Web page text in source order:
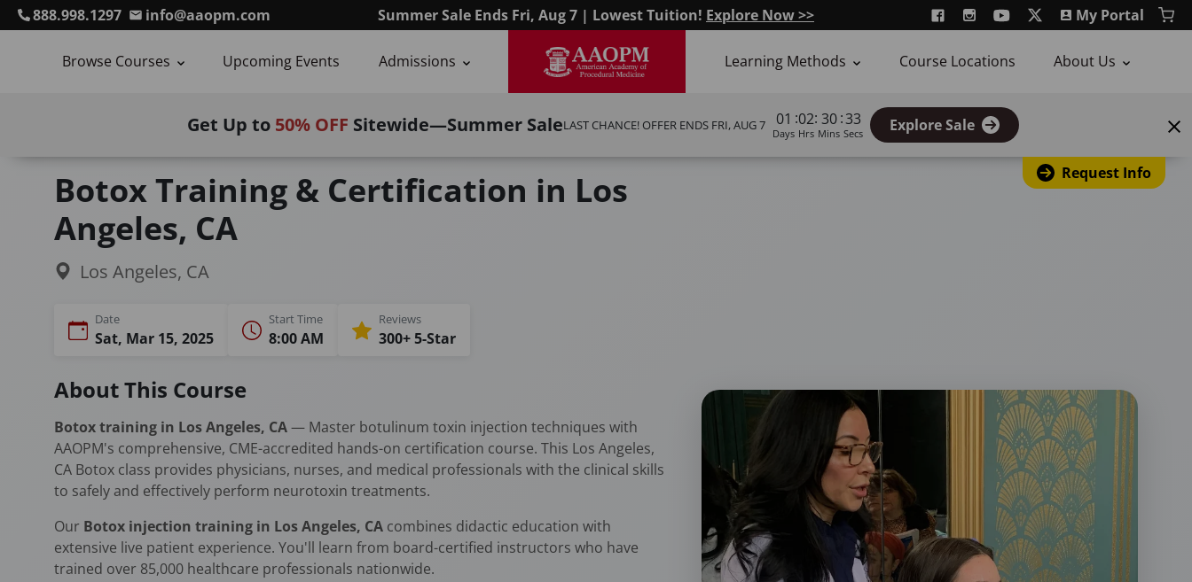
888.998.1297 info@aaopm.com Summer Sale Ends Fri, Aug 7 | Lowest Tuition! Explore Now >> My Portal
Browse Courses Upcoming Events Admissions Learning Methods Course Locations About Us
Get Up to 50% OFF Sitewide—Summer SaleLAST CHANCE! OFFER ENDS FRI, AUG 7 01
Days
:02
Hrs
: 30
Mins
:32
Secs Explore Sale
Request Info
Botox Training & Certification in Los
Angeles, CA
Los Angeles, CA
Date
Sat, Mar 15, 2025
Start Time
8:00 AM
Reviews
300+ 5-Star
About This Course
Botox training in Los Angeles, CA— Master botulinum toxin injection techniques with
AAOPM's comprehensive, CME-accredited hands-on certification course. This Los Angeles,
CA Botox class provides physicians, nurses, and medical professionals with the clinical skills
to safely and effectively perform neurotoxin treatments.
Our Botox injection training in Los Angeles, CA combines didactic education with
extensive live patient experience. You'll learn from board-certified instructors who have
trained over 85,000 healthcare professionals nationwide.